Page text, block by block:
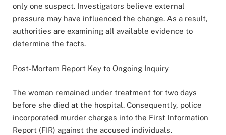
only one suspect. Investigators believe external
pressure may have influenced the change. As a result,
authorities are examining all available evidence to
determine the facts.
Post-Mortem Report Key to Ongoing Inquiry
The woman remained under treatment for two days
before she died at the hospital. Consequently, police
incorporated murder charges into the First Information
Report (FIR) against the accused individuals.